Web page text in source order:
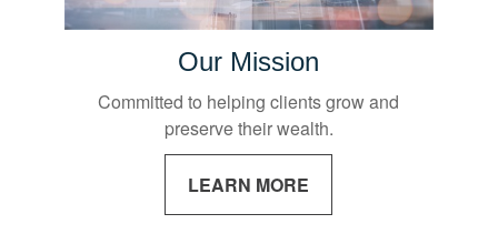
Our Mission
Committed to helping clients grow and
preserve their wealth.
LEARN MORE